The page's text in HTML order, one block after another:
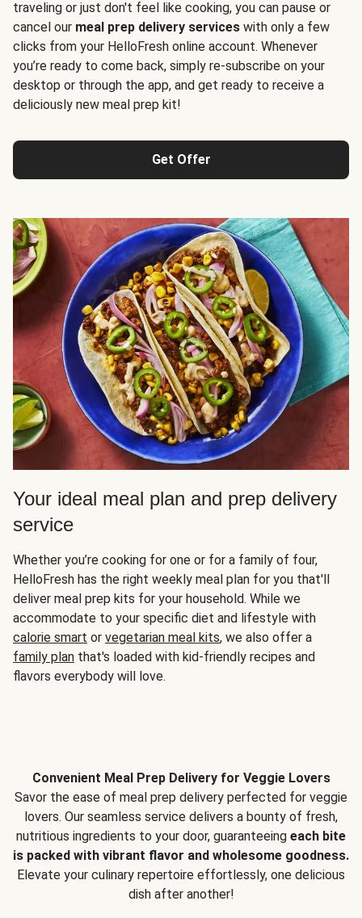
traveling or just don't feel like cooking, you can pause or
cancel our meal prep delivery services with only a few
clicks from your HelloFresh online account. Whenever
you’re ready to come back, simply re-subscribe on your
desktop or through the app, and get ready to receive a
deliciously new meal prep kit!
Get Offer
Your ideal meal plan and prep delivery
service
Whether you’re cooking for one or for a family of four,
HelloFresh has the right weekly meal plan for you that'll
deliver meal prep kits for your household. While we
accommodate to your specific diet and lifestyle with
calorie smart or vegetarian meal kits, we also offer a
family plan that's loaded with kid-friendly recipes and
flavors everybody will love.
Convenient Meal Prep Delivery for Veggie Lovers
Savor the ease of meal prep delivery perfected for veggie
lovers. Our seamless service delivers a bounty of fresh,
nutritious ingredients to your door, guaranteeing each bite
is packed with vibrant flavor and wholesome goodness.
Elevate your culinary repertoire effortlessly, one delicious
dish after another!